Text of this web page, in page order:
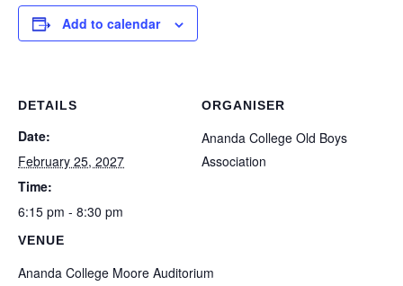
Add to calendar
DETAILS
Date:
February 25, 2027
Time:
6:15 pm - 8:30 pm
VENUE
Ananda College Moore Auditorium
ORGANISER
Ananda College Old Boys
Association